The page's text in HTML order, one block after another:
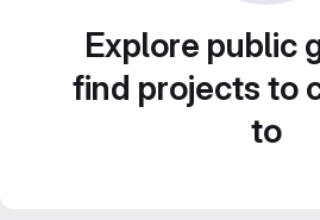
Explore public
find projects to
to